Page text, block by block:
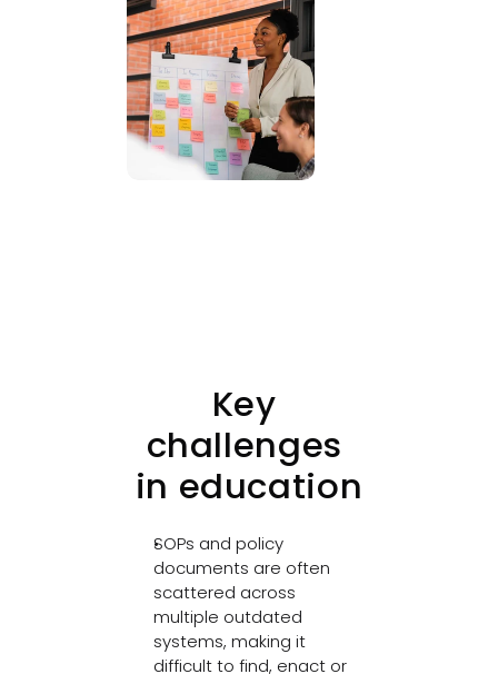
Key
challenges
in education
SOPs and policy
documents are often
scattered across
multiple outdated
systems, making it
difficult to find, enact or